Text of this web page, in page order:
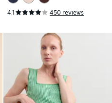
4.1 450 reviews